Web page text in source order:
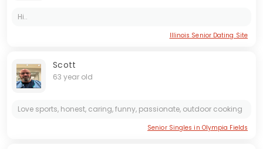
Hi..
Illinois Senior Dating Site
Scott
63 year old
Love sports, honest, caring, funny, passionate, outdoor cooking
Senior Singles in Olympia Fields